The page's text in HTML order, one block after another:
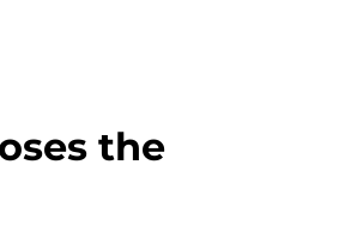
the